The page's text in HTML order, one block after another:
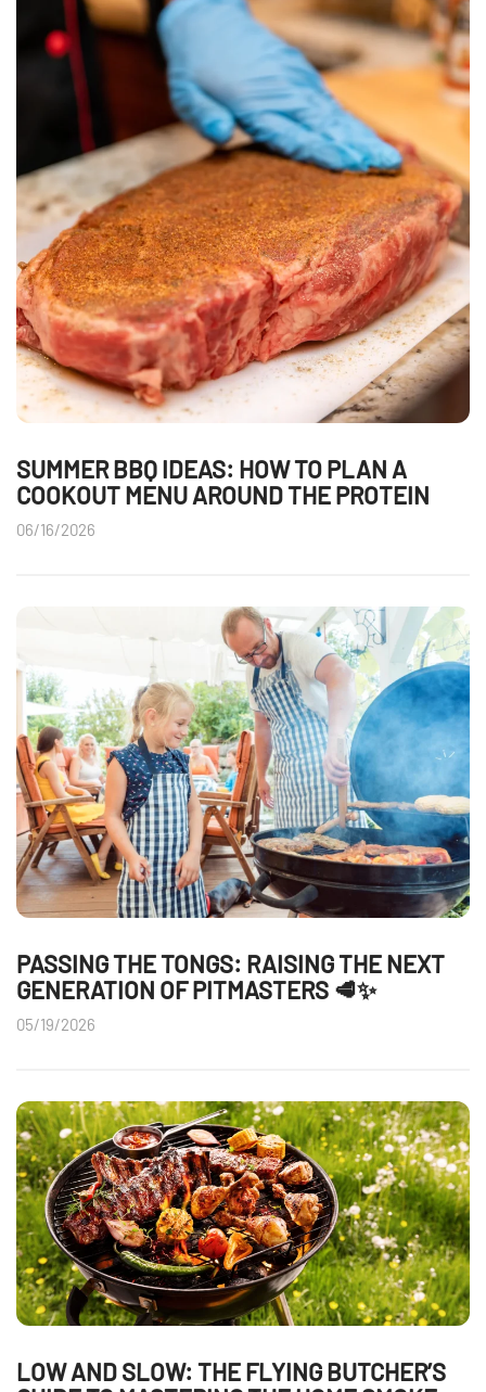
SUMMER BBQ IDEAS: HOW TO PLAN A
COOKOUT MENU AROUND THE PROTEIN
06/16/2026
PASSING THE TONGS: RAISING THE NEXT
GENERATION OF PITMASTERS 🥩✨
05/19/2026
LOW AND SLOW: THE FLYING BUTCHER’S